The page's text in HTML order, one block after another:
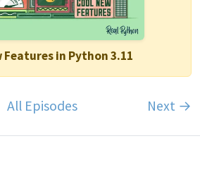
Features in Python 3.11
All Episodes Next →